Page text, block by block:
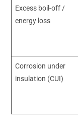
Excess boil-off /
energy loss
Corrosion under
insulation (CUI)